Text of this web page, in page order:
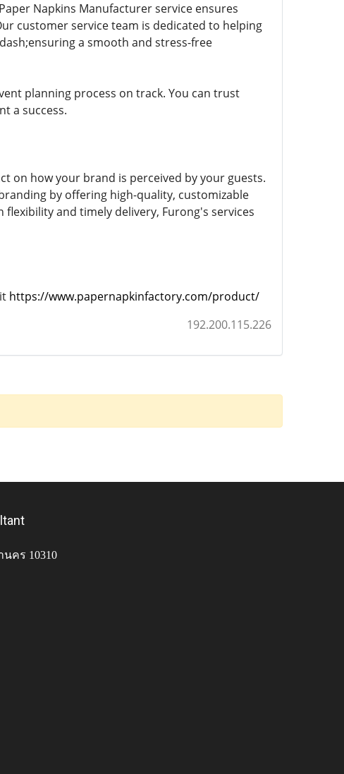
Napkins Manufacturer service ensures
customer service team is dedicated to helping
a smooth and stress-free
planning process on track. You can trust
a success.
on how your brand is perceived by your guests.
by offering high-quality, customizable
and timely delivery, Furong's services
https://www.papernapkinfactory.com/product/
192.200.115.226
คร 10310